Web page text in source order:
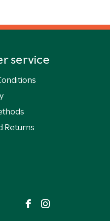
service
Returns